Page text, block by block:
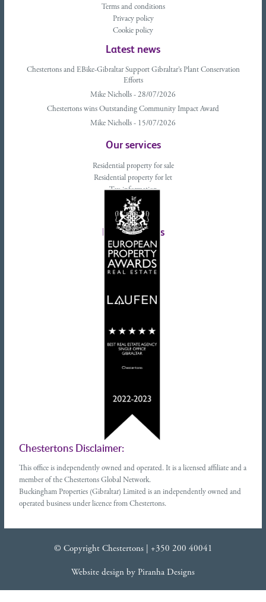
Terms and conditions
Privacy policy
Cookie policy
Latest news
Chestertons and EBike-Gibraltar Support Gibraltar’s Plant Conservation
Efforts
Mike Nicholls - 28/07/2026
Chestertons wins Outstanding Community Impact Award
Mike Nicholls - 15/07/2026
Our services
Residential property for sale
Residential property for let
Tax information
Landlords advice
Tenant advice
Latest tweets
Chestertons Disclaimer:
This office is independently owned and operated. It is a licensed affiliate and a
member of the Chestertons Global Network.
Buckingham Properties (Gibraltar) Limited is an independently owned and
operated business under licence from Chestertons.
© Copyright Chestertons | +350 200 40041
Website design by Piranha Designs